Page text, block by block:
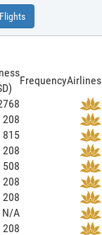
FrequencyAirlines
208
815
208
508
208
208
N/A
208